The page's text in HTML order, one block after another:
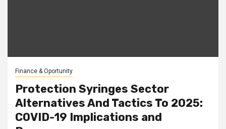
Finance & Oportunity
Protection Syringes Sector
Alternatives And Tactics To 2025:
COVID-19 Implications and